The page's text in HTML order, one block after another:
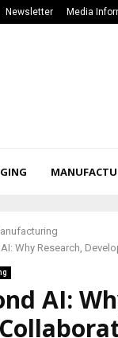
Newsletter Media
Why Research,
AI: